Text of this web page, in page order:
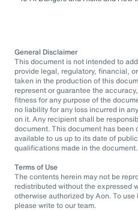
General Disclaimer
This document is not intended to
provide legal, regulatory, financial,
taken in the production of this
represent or guarantee the
fitness for any purpose of the
no liability for any loss incurred in
on it. Any recipient shall be
document. This document has been
available to us up to its date of
qualifications made in the document.
Terms of Use
The contents herein may not be
redistributed without the expressed
otherwise authorized by Aon. To
please write to our team.